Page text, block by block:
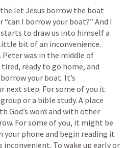
let Jesus borrow the boat
I borrow your boat?” And I
to draw us into himself a
bit of an inconvenience.
Peter was in the middle of
ready to go home, and
your boat. It’s
next step. For some of you it
or a bible study. A place
God’s word and with other
For some of you, it might be
phone and begin reading it
inconvenient. To wake up early or